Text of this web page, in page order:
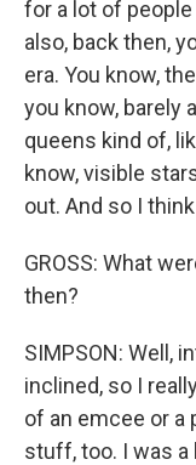
for a lot of
also, back then,
era. You know,
you know, barely
queens kind of,
know, visible
out. And so I
GROSS: What
then?
SIMPSON: Well,
inclined, so I
of an emcee or a
stuff, too. I was